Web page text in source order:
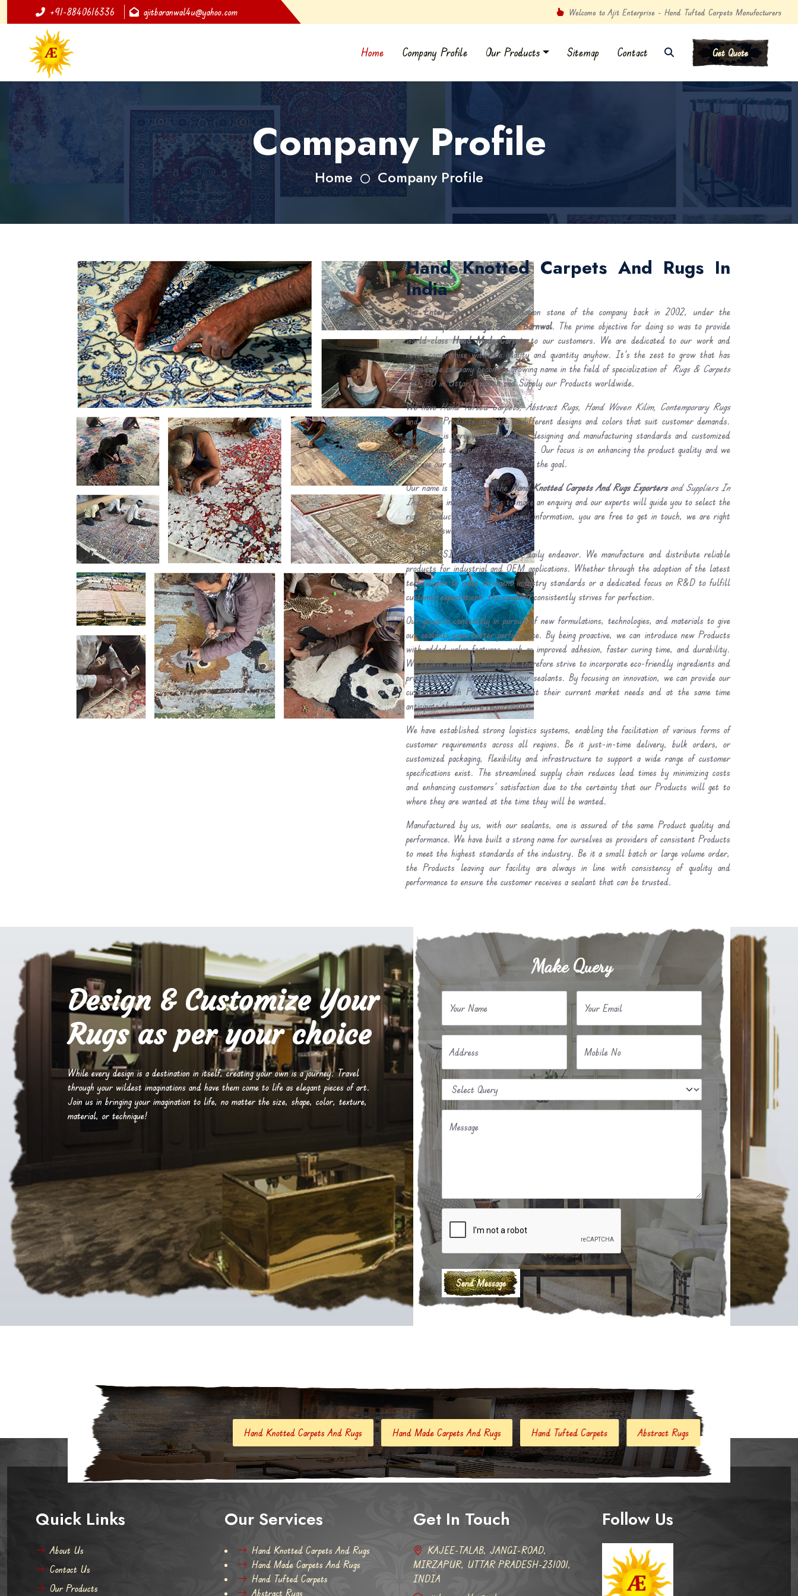
+91-8840616336 ajitbaranwal4u@yahoo.com Welcome to Ajit Enterprise - Hand Tufted Carpets Manufacturers
Home Company Profile Our Products Sitemap Contact Get Quote
Company Profile
Home Company Profile
Hand Knotted Carpets And Rugs In
India
Ajit Enterpriseslaid the foundation stone of the company back in 2002, under the
directorship ofMr. Ajit Kumar Barnwal. The prime objective for doing so was to provide
world-classHand Made Carpetsto our customers. We are dedicated to our work and
never compromise with the quality and quantity anyhow. It's the zest to grow that has
helped the company become a growing name in the field of specialization of Rugs & Carpets
with HO in Uttar Pradesh and Supply our Products worldwide.
We haveHand Tufted Carpets, Abstract Rugs, Hand Woven Kilim, Contemporary Rugs
and more Products available in different designs and colors that suit customer demands.
Our team is very well-focused on designing and manufacturing standards and customized
ranges that can benefit your process. Our focus is on enhancing the product quality and we
improve our skills with time to meet the goal.
Our name is taken among theHand Knotted Carpets And Rugs Exportersand Suppliers In
India. Get in touch with us to make an enquiry and our experts will guide you to select the
right Products. or more additional information, you are free to get in touch, we are right
here to answer all your questions.
At DURASILE, excellence is a daily endeavor. We manufacture and distribute reliable
products for industrial and OEM applications. Whether through the adoption of the latest
technologies to meet stringent industry standards or a dedicated focus on R&D to fulfill
customer expectations, the company consistently strives for perfection.
Our group is constantly in pursuit of new formulations, technologies, and materials to give
our sealants even better performance. By being proactive, we can introduce new Products
with added-value features, such as improved adhesion, faster curing time, and durability.
We believe in sustainability and therefore strive to incorporate eco-friendly ingredients and
processes in the formulation of our sealants. By focusing on innovation, we can provide our
customers with Products that meet their current market needs and at the same time
anticipate their future requirements.
We have established strong logistics systems, enabling the facilitation of various forms of
customer requirements across all regions. Be it just-in-time delivery, bulk orders, or
customized packaging, flexibility and infrastructure to support a wide range of customer
specifications exist. The streamlined supply chain reduces lead times by minimizing costs
and enhancing customers' satisfaction due to the certainty that our Products will get to
where they are wanted at the time they will be wanted.
Manufactured by us, with our sealants, one is assured of the same Product quality and
performance. We have built a strong name for ourselves as providers of consistent Products
to meet the highest standards of the industry. Be it a small batch or large volume order,
the Products leaving our facility are always in line with consistency of quality and
performance to ensure the customer receives a sealant that can be trusted.
Design & Customize Your
Rugs as per your choice
While every design is a destination in itself, creating your own is a journey. Travel
through your wildest imaginations and have them come to life as elegant pieces of art.
Join us in bringing your imagination to life, no matter the size, shape, color, texture,
material, or technique!
Make Query
Your Name Your Email
Address Mobile No
Message
Hand Knotted Carpets And Rugs Hand Made Carpets And Rugs Hand Tufted Carpets Abstract Rugs Handloom Carpets
Quick Links
About Us
Contact Us
Our Products
Our Services
Hand Knotted Carpets And Rugs
Hand Made Carpets And Rugs
Hand Tufted Carpets
Abstract Rugs
Get In Touch
KAJEE-TALAB, JANGI-ROAD,
MIRZAPUR, UTTAR PRADESH-231001,
INDIA
Follow Us